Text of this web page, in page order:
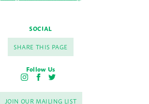
SOCIAL
SHARE THIS PAGE
Follow Us
I
s
F
c
T
i
JOIN OUR MAILING LIST